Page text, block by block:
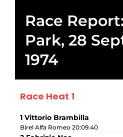
Race
Park, 28
1974
Race Heat 1
1 Vittorio Brambilla
Birel Alfa Romeo 20:09.40